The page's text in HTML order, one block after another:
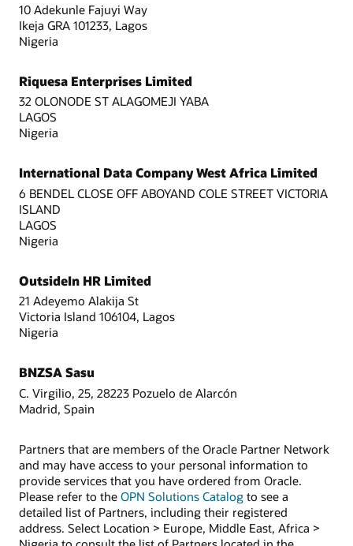
10 Adekunle Fajuyi Way
Ikeja GRA 101233, Lagos
Nigeria
Riquesa Enterprises Limited
32 OLONODE ST ALAGOMEJI YABA
LAGOS
Nigeria
International Data Company West Africa Limited
6 BENDEL CLOSE OFF ABOYAND COLE STREET VICTORIA
ISLAND
LAGOS
Nigeria
OutsideIn HR Limited
21 Adeyemo Alakija St
Victoria Island 106104, Lagos
Nigeria
BNZSA Sasu
C. Virgilio, 25, 28223 Pozuelo de Alarcón
Madrid, Spain
Partners that are members of the Oracle Partner Network
and may have access to your personal information to
provide services that you have ordered from Oracle.
Please refer to the OPN Solutions Catalog to see a
detailed list of Partners, including their registered
address. Select Location > Europe, Middle East, Africa >